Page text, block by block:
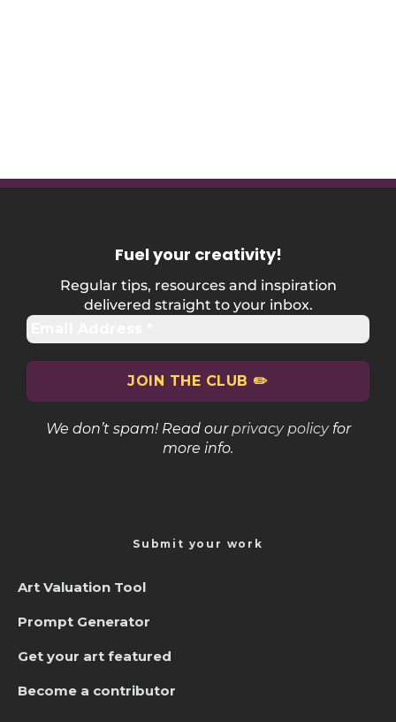
Fuel your creativity!
Regular tips, resources and inspiration
delivered straight to your inbox.
We don’t spam! Read ourprivacy policyfor
more info.
Submit your work
Art Valuation Tool
Prompt Generator
Get your art featured
Become a contributor